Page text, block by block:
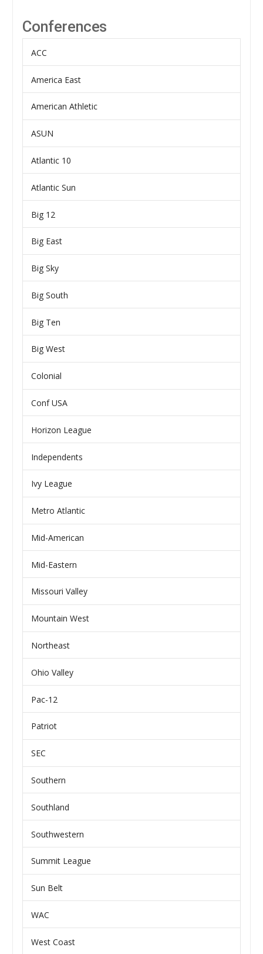
Conferences
ACC
America East
American Athletic
ASUN
Atlantic 10
Atlantic Sun
Big 12
Big East
Big Sky
Big South
Big Ten
Big West
Colonial
Conf USA
Horizon League
Independents
Ivy League
Metro Atlantic
Mid-American
Mid-Eastern
Missouri Valley
Mountain West
Northeast
Ohio Valley
Pac-12
Patriot
SEC
Southern
Southland
Southwestern
Summit League
Sun Belt
WAC
West Coast